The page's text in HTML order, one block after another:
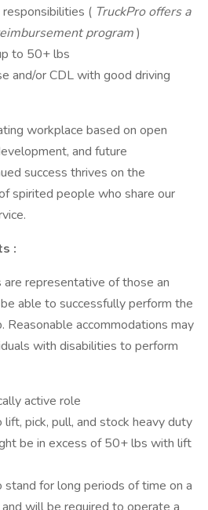
( TruckPro offers a
program)
to 50+ lbs
and/or CDL with good driving
workplace based on open
and future
success thrives on the
spirited people who share our
:
are representative of those an
able to successfully perform the
Reasonable accommodations may
with disabilities to perform
active role
pick, pull, and stock heavy duty
be in excess of 50+ lbs with lift
for long periods of time on a